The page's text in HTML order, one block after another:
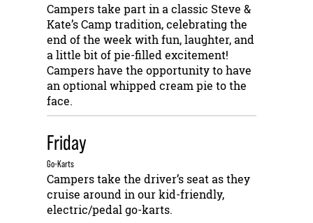
Campers take part in a classic Steve &
Kate’s Camp tradition, celebrating the
end of the week with fun, laughter, and
a little bit of pie-filled excitement!
Campers have the opportunity to have
an optional whipped cream pie to the
face.
Friday
Go-Karts
Campers take the driver’s seat as they
cruise around in our kid-friendly,
electric/pedal go-karts.